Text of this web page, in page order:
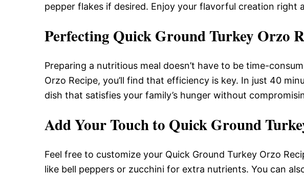
pepper flakes if desired. Enjoy your flavorful creation right
Perfecting Quick Ground Turkey Orzo
Preparing a nutritious meal doesn’t have to be time-
Orzo Recipe, you’ll find that efficiency is key. In just 40
dish that satisfies your family’s hunger without
Add Your Touch to Quick Ground
Feel free to customize your Quick Ground Turkey Orzo
like bell peppers or zucchini for extra nutrients. You can